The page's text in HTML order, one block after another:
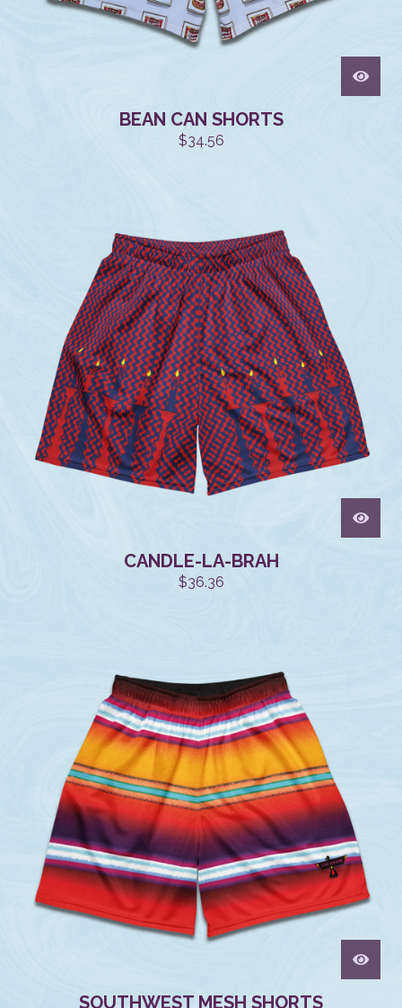
BEAN CAN SHORTS
$34.56
CANDLE-LA-BRAH
$36.36
SOUTHWEST MESH SHORTS